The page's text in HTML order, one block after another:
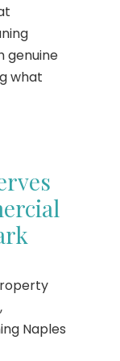
genuine
what
Naples